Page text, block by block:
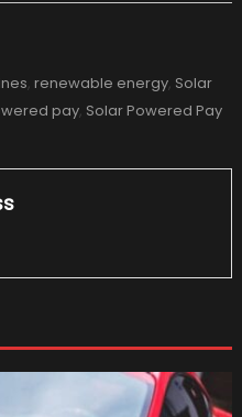
, renewable energy, Solar
pay, Solar Powered Pay